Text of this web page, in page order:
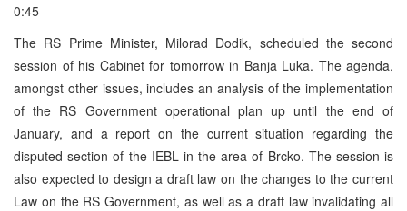
0:45
The RS Prime Minister, Milorad Dodik, scheduled the second
session of his Cabinet for tomorrow in Banja Luka. The agenda,
amongst other issues, includes an analysis of the implementation
of the RS Government operational plan up until the end of
January, and a report on the current situation regarding the
disputed section of the IEBL in the area of Brcko. The session is
also expected to design a draft law on the changes to the current
Law on the RS Government, as well as a draft law invalidating all